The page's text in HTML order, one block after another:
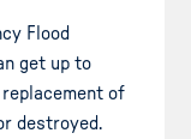
Flood
get up to
of
destroyed.